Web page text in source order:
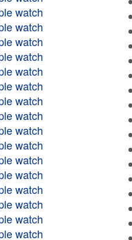
watch
watch
watch
watch
watch
watch
watch
watch
watch
watch
watch
watch
watch
watch
watch
watch